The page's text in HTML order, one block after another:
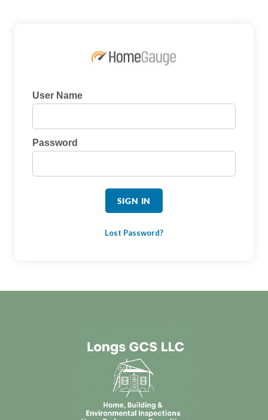
User Name
Password
Lost Password?